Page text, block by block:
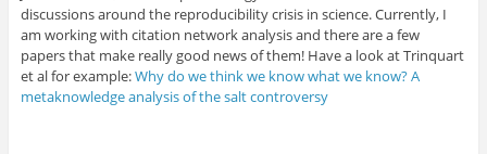
discussions around the reproducibility crisis in science. Currently, I
am working with citation network analysis and there are a few
papers that make really good news of them! Have a look at Trinquart
et al for example:Why do we think we know what we know? A
metaknowledge analysis of the salt controversy